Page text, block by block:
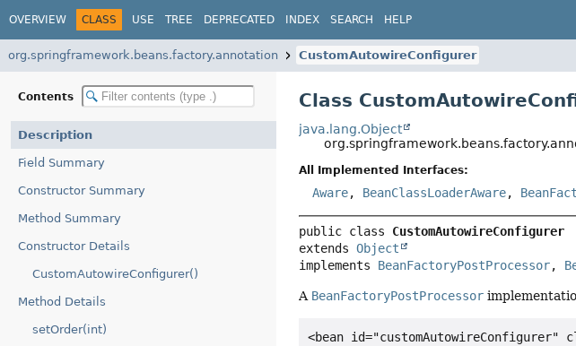
OVERVIEW CLASS USE TREE DEPRECATED INDEX SEARCH HELP
org.springframework.beans.factory.annotation CustomAutowireConfigurer
Contents
Description
Field Summary
Constructor Summary
Method Summary
Constructor Details
CustomAutowireConfigurer()
Method Details
setOrder(int)
Class
java.lang.Object
All Implemented Interfaces:
Aware, BeanClassLoaderAware,
public class CustomAutowireConfigurer
extends Object
implements BeanFactoryPostProcessor,
A BeanFactoryPostProcessor
<bean id="customAutowireConfigurer"